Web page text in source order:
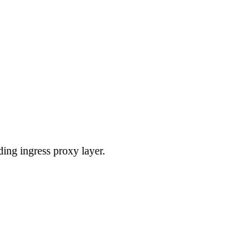
ingress proxy layer.